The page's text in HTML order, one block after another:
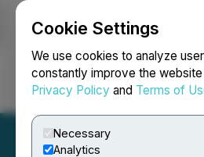
Cookie Settings
We use cookies to analyze
constantly improve the
Privacy Policy and Terms of
Necessary
Analytics
Login Search